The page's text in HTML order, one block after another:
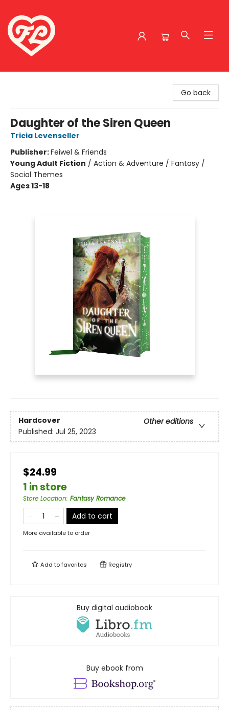
Go back
Daughter of the Siren Queen
Tricia Levenseller
Publisher:Feiwel & Friends
Young Adult Fiction / Action & Adventure / Fantasy /
Social Themes
Ages 13-18
Hardcover
Other editions
Published: Jul 25, 2023
$24.99
1 in store
Store Location: Fantasy Romance
Add to cart
More available to order
Add tofavorites Registry
Buy digital audiobook
Buy ebook from